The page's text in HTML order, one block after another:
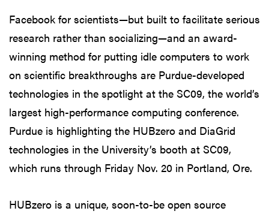
Facebook for scientists—but built to facilitate serious
research rather than socializing—and an award-
winning method for putting idle computers to work
on scientific breakthroughs are Purdue-developed
technologies in the spotlight at the SC09, the world’s
largest high-performance computing conference.
Purdue is highlighting the HUBzero and DiaGrid
technologies in the University’s booth at SC09,
which runs through Friday Nov. 20 in Portland, Ore.
HUBzero is a unique, soon-to-be open source